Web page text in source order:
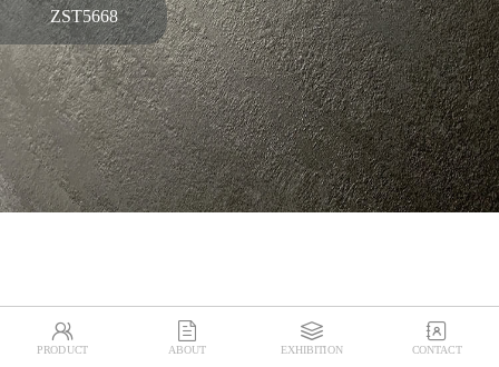
ZST5668

PRODUCT

ABOUT

EXHIBITION

CONTACT